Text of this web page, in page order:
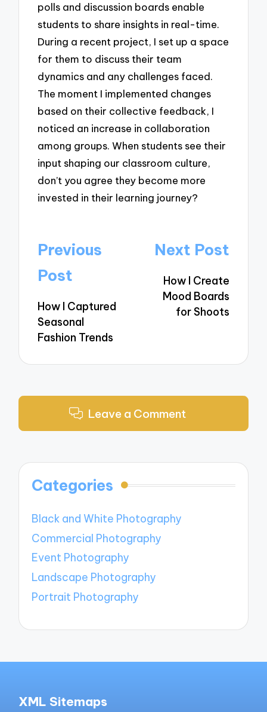
polls and discussion boards enable
students to share insights in real-time.
During a recent project, I set up a space
for them to discuss their team
dynamics and any challenges faced.
The moment I implemented changes
based on their collective feedback, I
noticed an increase in collaboration
among groups. When students see their
input shaping our classroom culture,
don’t you agree they become more
invested in their learning journey?
Post
navigation
Previous
Post
How I Captured
Seasonal
Fashion Trends
Next Post
How I Create
Mood Boards
for Shoots
Leave a Comment
Categories
Black and White Photography
Commercial Photography
Event Photography
Landscape Photography
Portrait Photography
XML Sitemaps